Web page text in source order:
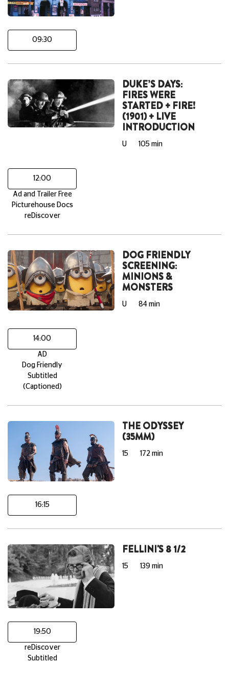
09:30
DUKE’S DAYS:
FIRES WERE
STARTED + FIRE!
(1901) + LIVE
INTRODUCTION
U 105 min
12:00
Ad and Trailer Free
Picturehouse Docs
reDiscover
DOG FRIENDLY
SCREENING:
MINIONS &
MONSTERS
U 84 min
14:00
AD
Dog Friendly
Subtitled
(Captioned)
THE ODYSSEY
(35MM)
15 172 min
16:15
FELLINI'S 8 1/2
15 139 min
19:50
reDiscover
Subtitled